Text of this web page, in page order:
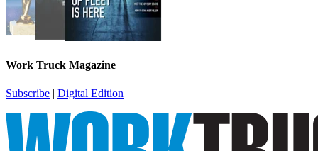
Work Truck Magazine
Subscribe | Digital Edition